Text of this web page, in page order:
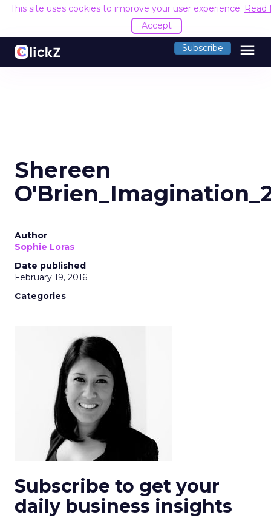
This site uses cookies to improve your user experience. Read
Accept
Subscribe menu
Shereen
Author
Sophie Loras
Date published
February 19, 2016
Categories
Subscribe to get your
daily business insights